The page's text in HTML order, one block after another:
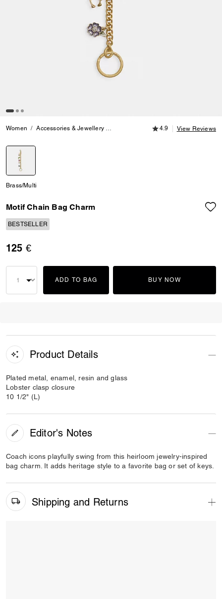
Women Accessories & Jewellery Bag Charms & Key Rings Motif
4.9 out of 5
4.9 View Reviews
Brass/Multi
Motif Chain Bag Charm
BESTSELLER
125 €
ADD TO BAG BUY NOW
Product Details
Plated metal, enamel, resin and glass
Lobster clasp closure
10 1/2" (L)
Editor's Notes
Coach icons playfully swing from this heirloom jewelry-inspired
bag charm. It adds heritage style to a favorite bag or set of keys.
Shipping and Returns